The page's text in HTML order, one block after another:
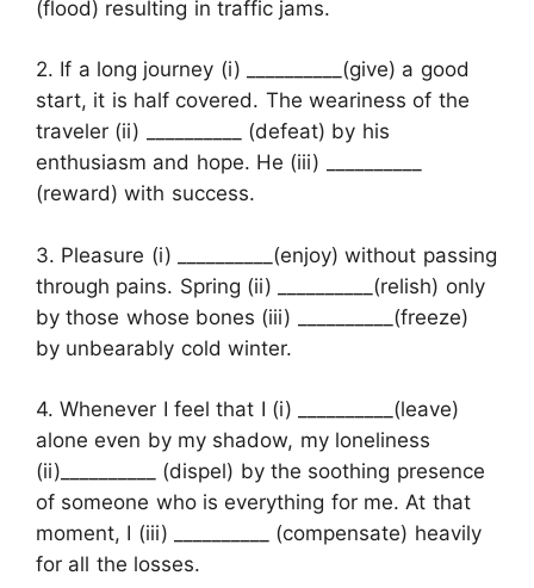
(flood) resulting in traffic jams.
2. If a long journey (i) __________(give) a good
start, it is half covered. The weariness of the
traveler (ii) __________ (defeat) by his
enthusiasm and hope. He (iii) __________
(reward) with success.
3. Pleasure (i) __________(enjoy) without passing
through pains. Spring (ii) __________(relish) only
by those whose bones (iii) __________(freeze)
by unbearably cold winter.
4. Whenever I feel that I (i) __________(leave)
alone even by my shadow, my loneliness
(ii)__________ (dispel) by the soothing presence
of someone who is everything for me. At that
moment, I (iii) __________ (compensate) heavily
for all the losses.